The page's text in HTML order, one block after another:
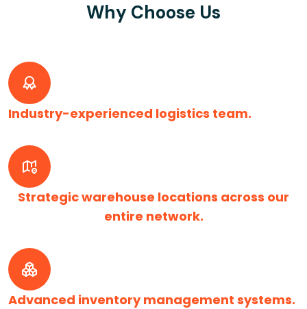
Why Choose Us
Industry-experienced logistics team.
Strategic warehouse locations across our
entire network.
Advanced inventory management systems.